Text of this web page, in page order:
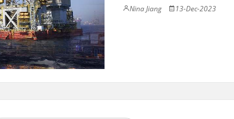
Nina Jiang 13-Dec-2023